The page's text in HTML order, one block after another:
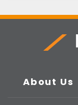
About Us